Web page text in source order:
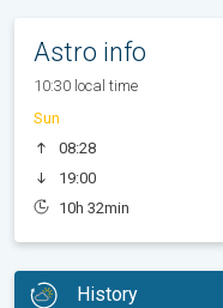
Astro info
10:30 local time
Sun
08:28
19:00
10h 32min
History